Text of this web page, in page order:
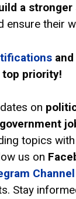
a
ensure their
top priority!
on
topics with
us on
Channel
Stay